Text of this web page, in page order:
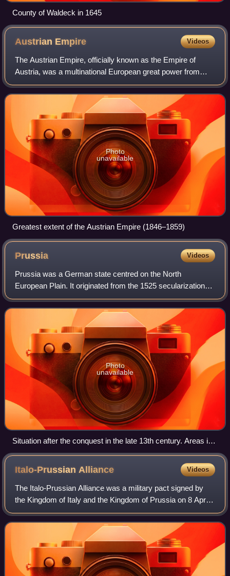
County of Waldeck in 1645
Austrian Empire Videos
The Austrian Empire, officially known as the Empire of
Austria, was a multinational European great power from
1804 to 1867, created by proclamation out of the realms of
the Habsburgs. During its exist
Photo
unavailable
Greatest extent of the Austrian Empire (1846–1859)
Prussia Videos
Prussia was a German state centred on the North
European Plain. It originated from the 1525 secularization
act of the Prussian part of the State of the Teutonic Order.
For centuries, the House of Hohe
Photo
unavailable
Situation after the conquest in the late 13th century. Areas in
purple under control of the Monastic State of the Teutonic
Knights.
Italo-Prussian Alliance Videos
The Italo-Prussian Alliance was a military pact signed by
the Kingdom of Italy and the Kingdom of Prussia on 8 April
1866. It established the terms on which the two nations
would enter hostilities aga